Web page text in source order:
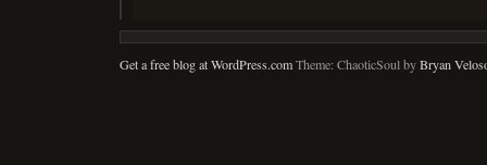
Get a free blog at WordPress.comTheme: ChaoticSoul byBryan